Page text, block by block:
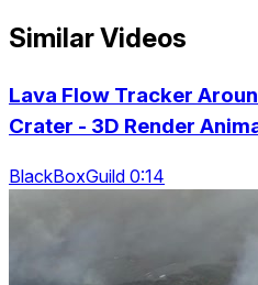
Similar Videos
Lava Flow Tracker
Crater - 3D Render
BlackBoxGuild 0:14